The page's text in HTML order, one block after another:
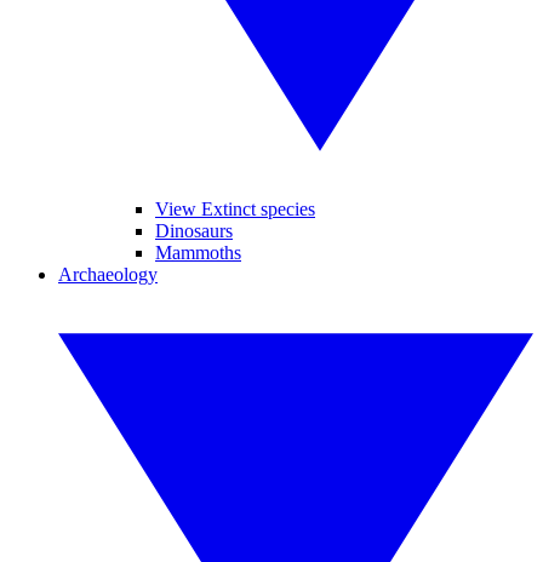
View Extinct species
Dinosaurs
Mammoths
Archaeology